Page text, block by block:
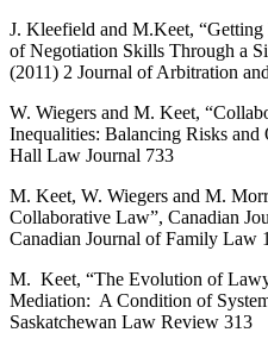
J. Kleefield and M.Keet,
of Negotiation Skills Through a
(2011) 2 Journal of Arbitration
W. Wiegers and M. Keet,
Inequalities: Balancing Risks
Hall Law Journal 733
M. Keet, W. Wiegers and M.
Collaborative Law”, Canadian
Canadian Journal of Family Law
M. Keet, “The Evolution of
Mediation: A Condition of
Saskatchewan Law Review 313